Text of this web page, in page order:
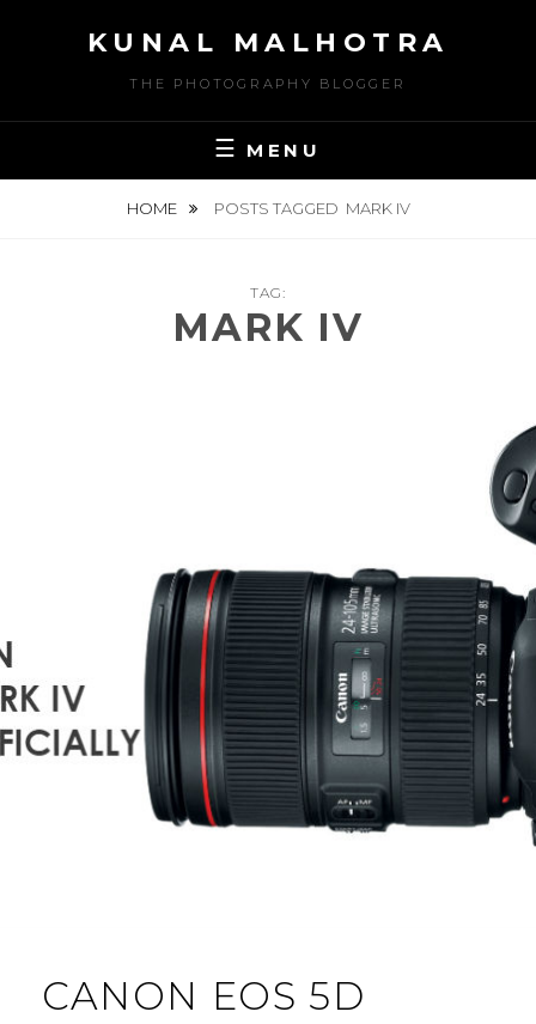
KUNAL MALHOTRA
THE PHOTOGRAPHY BLOGGER
MENU
HOME POSTS TAGGED MARK IV
TAG:
MARK IV
CANON EOS 5D